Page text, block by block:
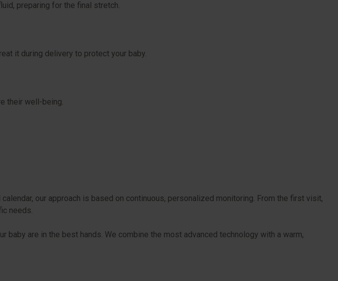
preparing for the final stretch.
it during delivery to protect your baby.
their well-being.
our approach is based on continuous, personalized monitoring. From the first visit,
needs.
baby are in the best hands. We combine the most advanced technology with a warm,